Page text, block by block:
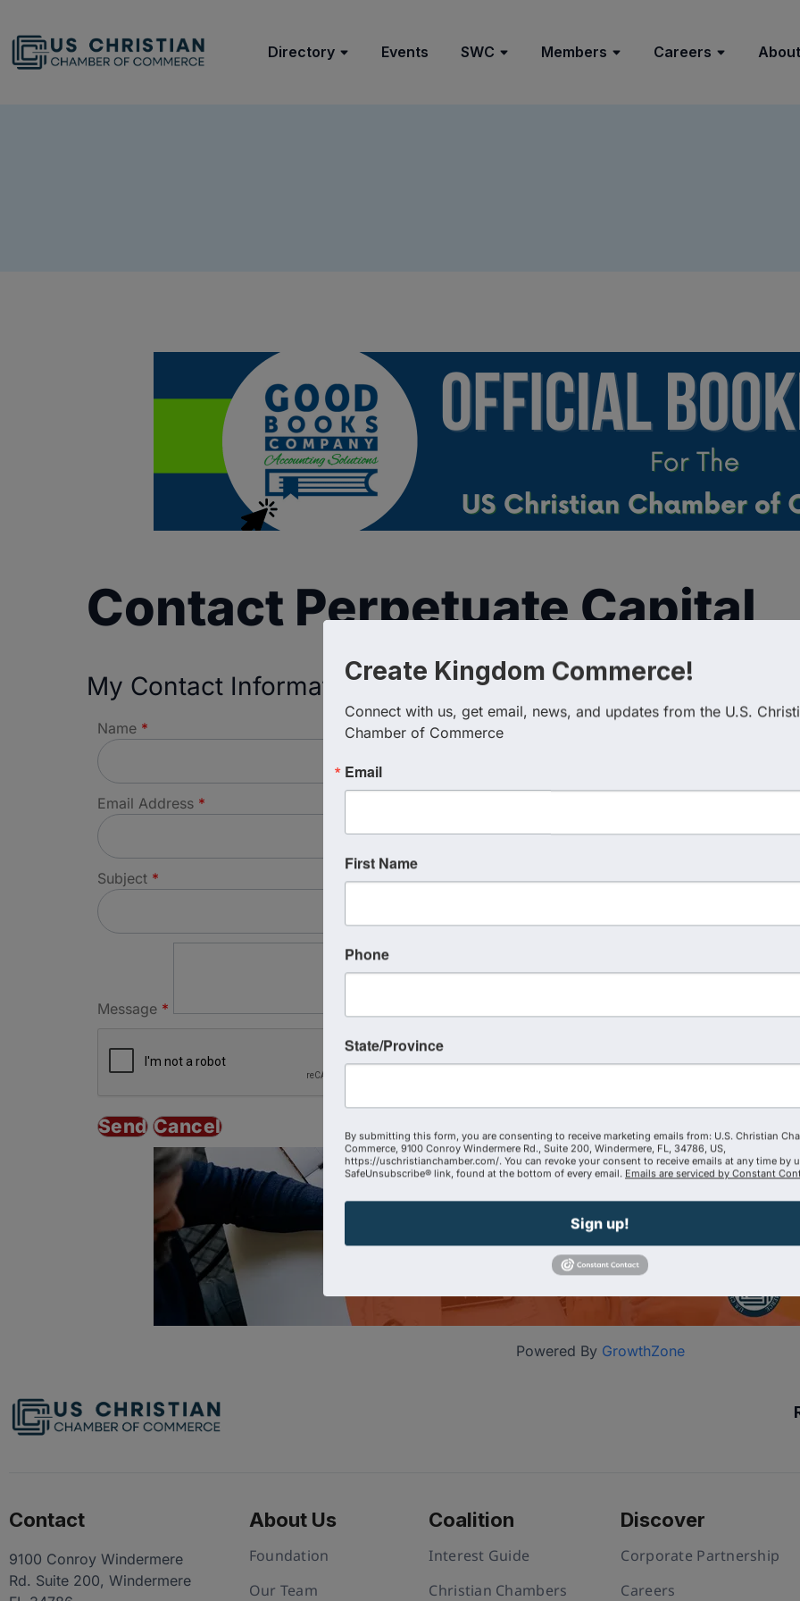
Directory Events SWC Members Careers
Contact Perpetuate Capital
My Contact Information
Name *
Email Address *
Subject *
Message *
Powered By GrowthZone
Contact
9100 Conroy Windermere
Rd. Suite 200, Windermere
About Us
Foundation
Our Team
Coalition
Interest Guide
Christian Chambers
Discover
Corporate Partnership
Careers
Create Kingdom Commerce!
Connect with us, get email, news, and updates from the U.S.
Chamber of Commerce
Email
First Name
Phone
State/Province
By submitting this form, you are consenting to receive marketing emails from: U.S. Christian
Commerce, 9100 Conroy Windermere Rd., Suite 200, Windermere, FL, 34786, US,
https://uschristianchamber.com/. You can revoke your consent to receive emails at any time by
SafeUnsubscribe® link, found at the bottom of every email. Emails are serviced by Constant
Sign up!